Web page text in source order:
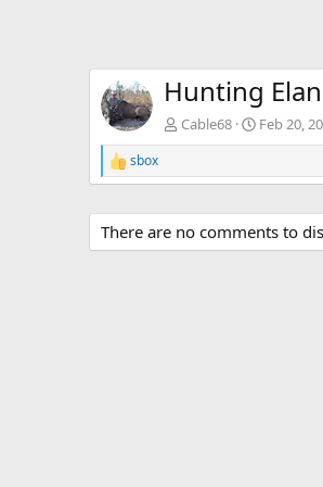
Hunting
Cable68 Feb 20,
R
e
c
t
i
sbox
There are no comments to